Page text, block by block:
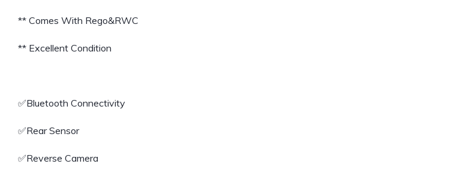
** Comes With Rego&RWC
** Excellent Condition
✅️Bluetooth Connectivity
✅️Rear Sensor
✅️Reverse Camera